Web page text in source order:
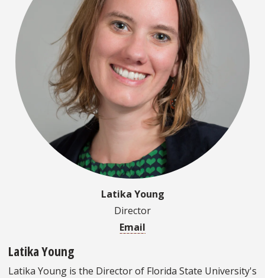
Latika Young
Director
Email
Latika Young
Latika Young is the Director of Florida State University's